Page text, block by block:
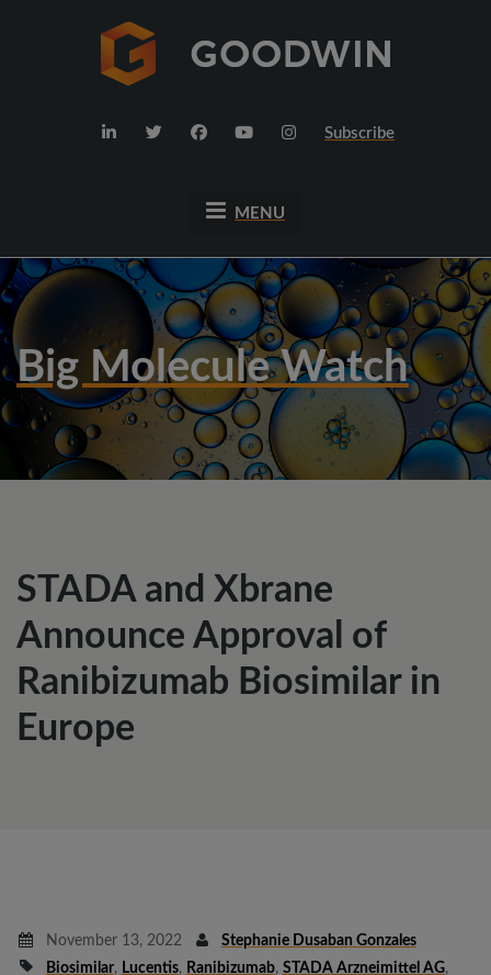
Subscribe
MENU
Big Molecule Watch
STADA and Xbrane
Announce Approval of
Ranibizumab Biosimilar in
Europe
November 13, 2022
Stephanie Dusaban Gonzales
Biosimilar, Lucentis, Ranibizumab, STADA Arzneimittel AG,